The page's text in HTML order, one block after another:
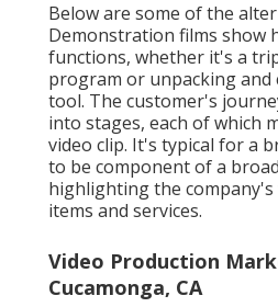
Below are some of the
Demonstration films show
functions, whether it's a
program or unpacking and
tool. The customer's
into stages, each of which
video clip. It's typical for a
to be component of a
highlighting the
items and services.
Video Production
Cucamonga, CA